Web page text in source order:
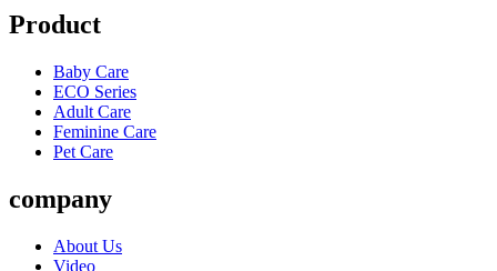
Product
Baby Care
ECO Series
Adult Care
Feminine Care
Pet Care
company
About Us
Video